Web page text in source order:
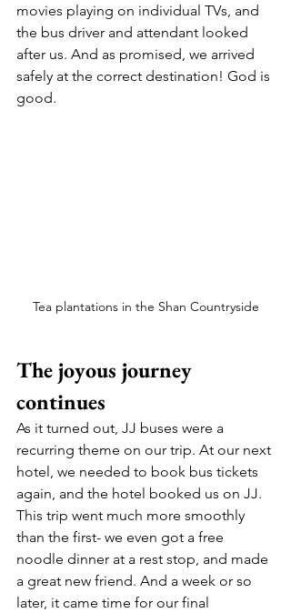
movies playing on individual TVs, and
the bus driver and attendant looked
after us. And as promised, we arrived
safely at the correct destination! God is
good.
Tea plantations in the Shan Countryside
The joyous journey
continues
As it turned out, JJ buses were a
recurring theme on our trip. At our next
hotel, we needed to book bus tickets
again, and the hotel booked us on JJ.
This trip went much more smoothly
than the first- we even got a free
noodle dinner at a rest stop, and made
a great new friend. And a week or so
later, it came time for our final